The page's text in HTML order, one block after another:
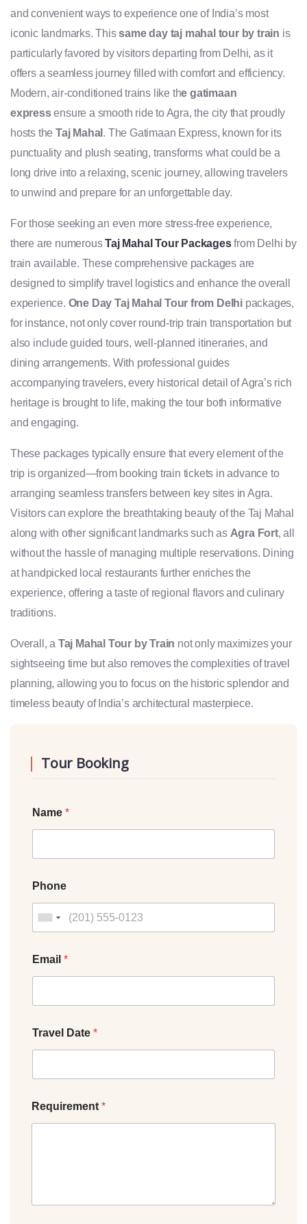
and convenient ways to experience one of India’s most
iconic landmarks. Thissame day taj mahal tour by train is
particularly favored by visitors departing from Delhi, as it
offers a seamless journey filled with comfort and efficiency.
Modern, air-conditioned trains like the gatimaan
expressensure a smooth ride to Agra, the city that proudly
hosts the Taj Mahal . The Gatimaan Express, known for its
punctuality and plush seating, transforms what could be a
long drive into a relaxing, scenic journey, allowing travelers
to unwind and prepare for an unforgettable day.
For those seeking an even more stress-free experience,
there are numerousTaj Mahal Tour Packagesfrom Delhi by
train available. These comprehensive packages are
designed to simplify travel logistics and enhance the overall
experience. One Day Taj Mahal Tour from Delhi packages,
for instance, not only cover round-trip train transportation but
also include guided tours, well-planned itineraries, and
dining arrangements. With professional guides
accompanying travelers, every historical detail of Agra’s rich
heritage is brought to life, making the tour both informative
and engaging.
These packages typically ensure that every element of the
trip is organized—from booking train tickets in advance to
arranging seamless transfers between key sites in Agra.
Visitors can explore the breathtaking beauty of the Taj Mahal
along with other significant landmarks such as Agra Fort, all
without the hassle of managing multiple reservations. Dining
at handpicked local restaurants further enriches the
experience, offering a taste of regional flavors and culinary
traditions.
Overall, a Taj Mahal Tour by Train not only maximizes your
sightseeing time but also removes the complexities of travel
planning, allowing you to focus on the historic splendor and
timeless beauty of India’s architectural masterpiece.
Tour Booking
Name *
Phone
Email *
Travel Date *
Requirement *